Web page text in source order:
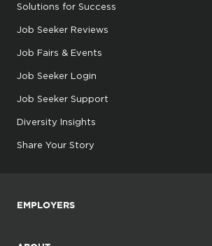
Solutions for Success
Job Seeker Reviews
Job Fairs & Events
Job Seeker Login
Job Seeker Support
Diversity Insights
Share Your Story
EMPLOYERS